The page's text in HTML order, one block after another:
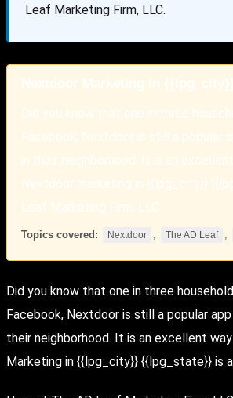
Leaf Marketing Firm, LLC.
Nextdoor Marketing in
Did you know that one in three
Facebook, Nextdoor is still a popular
in their neighborhood. It is an
Nextdoor marketing in {{lpg_city}}
Leaf Marketing Firm, LLC.
Topics covered: Nextdoor , The AD Leaf ,
Did you know that one in three
Facebook, Nextdoor is still a popular
their neighborhood. It is an excellent
Marketing in {{lpg_city}} {{lpg_state}} is